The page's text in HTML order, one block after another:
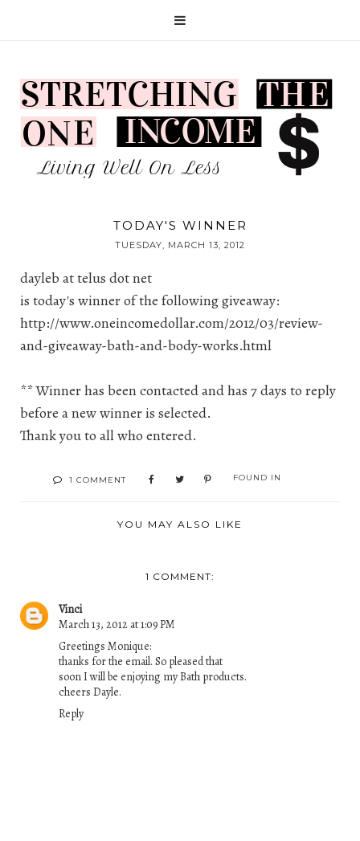
TODAY'S WINNER
TUESDAY, MARCH 13, 2012
dayleb at telus dot net
is today's winner of the following giveaway:
http://www.oneincomedollar.com/2012/03/review-
and-giveaway-bath-and-body-works.html
** Winner has been contacted and has 7 days to reply
before a new winner is selected.
Thank you to all who entered.
1 COMMENT FOUND IN
YOU MAY ALSO LIKE
1 COMMENT:
Vinci
March 13, 2012 at 1:09 PM
Greetings Monique:
thanks for the email. So pleased that
soon I will be enjoying my Bath products.
cheers Dayle.
Reply